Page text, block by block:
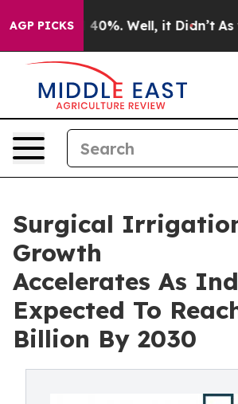
AGP PICKS40%. Well, it Didn’t As war
Surgical
Growth
Accelerates As
Expected To
Billion By 2030